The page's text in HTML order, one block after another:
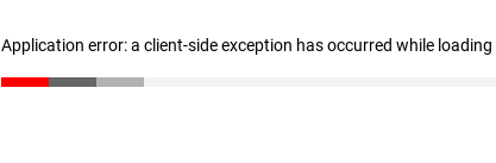
Application error: a client-side exception has occurred while loading